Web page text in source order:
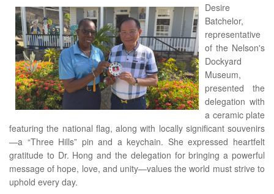
Desire
Batchelor,
representative
of the Nelson's
Dockyard
Museum,
presented the
delegation with
a ceramic plate
featuring the national flag, along with locally significant souvenirs
—a “Three Hills” pin and a keychain. She expressed heartfelt
gratitude to Dr. Hong and the delegation for bringing a powerful
message of hope, love, and unity—values the world must strive to
uphold every day.